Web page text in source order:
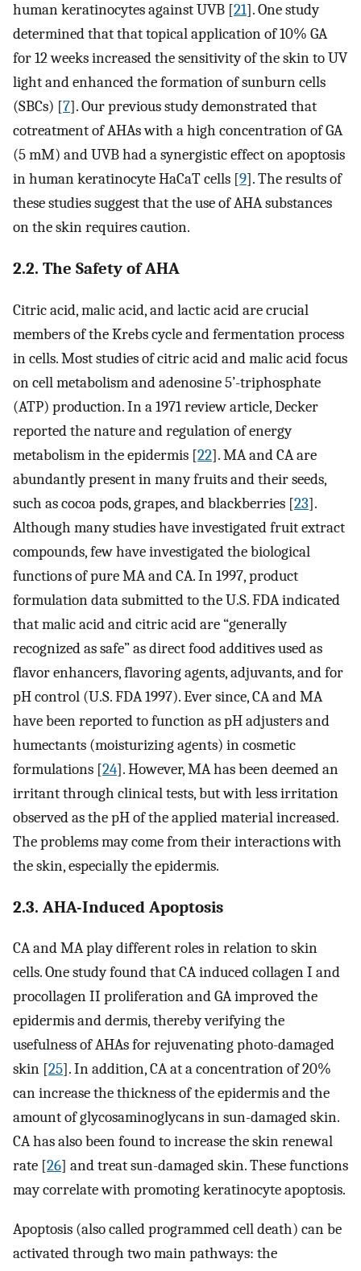
human keratinocytes against UVB [21]. One study
determined that that topical application of 10% GA
for 12 weeks increased the sensitivity of the skin to UV
light and enhanced the formation of sunburn cells
(SBCs) [7]. Our previous study demonstrated that
cotreatment of AHAs with a high concentration of GA
(5 mM) and UVB had a synergistic effect on apoptosis
in human keratinocyte HaCaT cells [9]. The results of
these studies suggest that the use of AHA substances
on the skin requires caution.
2.2. The Safety of AHA
Citric acid, malic acid, and lactic acid are crucial
members of the Krebs cycle and fermentation process
in cells. Most studies of citric acid and malic acid focus
on cell metabolism and adenosine 5’-triphosphate
(ATP) production. In a 1971 review article, Decker
reported the nature and regulation of energy
metabolism in the epidermis [22]. MA and CA are
abundantly present in many fruits and their seeds,
such as cocoa pods, grapes, and blackberries [23].
Although many studies have investigated fruit extract
compounds, few have investigated the biological
functions of pure MA and CA. In 1997, product
formulation data submitted to the U.S. FDA indicated
that malic acid and citric acid are “generally
recognized as safe” as direct food additives used as
flavor enhancers, flavoring agents, adjuvants, and for
pH control (U.S. FDA 1997). Ever since, CA and MA
have been reported to function as pH adjusters and
humectants (moisturizing agents) in cosmetic
formulations [24]. However, MA has been deemed an
irritant through clinical tests, but with less irritation
observed as the pH of the applied material increased.
The problems may come from their interactions with
the skin, especially the epidermis.
2.3. AHA-Induced Apoptosis
CA and MA play different roles in relation to skin
cells. One study found that CA induced collagen I and
procollagen II proliferation and GA improved the
epidermis and dermis, thereby verifying the
usefulness of AHAs for rejuvenating photo-damaged
skin [25]. In addition, CA at a concentration of 20%
can increase the thickness of the epidermis and the
amount of glycosaminoglycans in sun-damaged skin.
CA has also been found to increase the skin renewal
rate [26] and treat sun-damaged skin. These functions
may correlate with promoting keratinocyte apoptosis.
Apoptosis (also called programmed cell death) can be
activated through two main pathways: the